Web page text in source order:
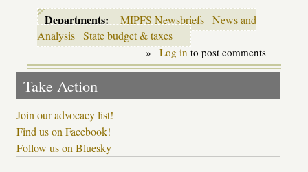
Departments: MIPFS Newsbriefs News and
Analysis State budget & taxes
» Log in to post comments
Take Action
Join our advocacy list!
Find us on Facebook!
Follow us on Bluesky